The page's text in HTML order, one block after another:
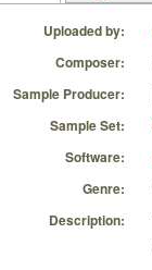
Uploaded by:
Composer:
Sample Producer:
Sample Set:
Software:
Genre:
Description: